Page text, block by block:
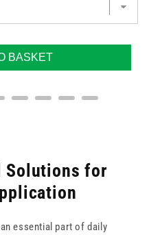
BASKET
Solutions for
essential part of daily